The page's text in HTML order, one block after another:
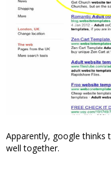
Apparently, google thinks
well together.